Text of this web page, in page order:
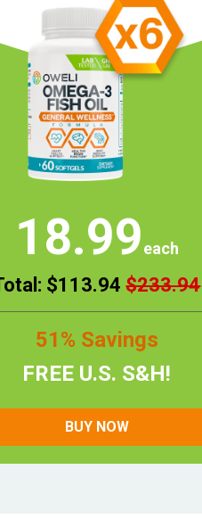
18.99each
$113.94 $233.94
51% Savings
FREE U.S. S&H!
BUY NOW